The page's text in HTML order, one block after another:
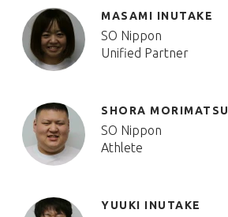
MASAMI INUTAKE
SO Nippon
Unified Partner
SHORA MORIMATSU
SO Nippon
Athlete
YUUKI INUTAKE